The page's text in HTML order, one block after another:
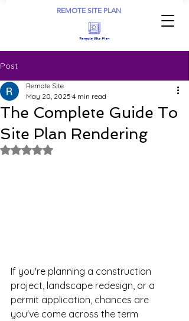
REMOTE SITE PLAN
Post
The Complete Guide To
Site Plan Rendering
Remote Site
May 20, 2025 4 min read
Rated NaN out of 5 stars.
If you're planning a construction
project, landscape redesign, or a
permit application, chances are
you've come across the term